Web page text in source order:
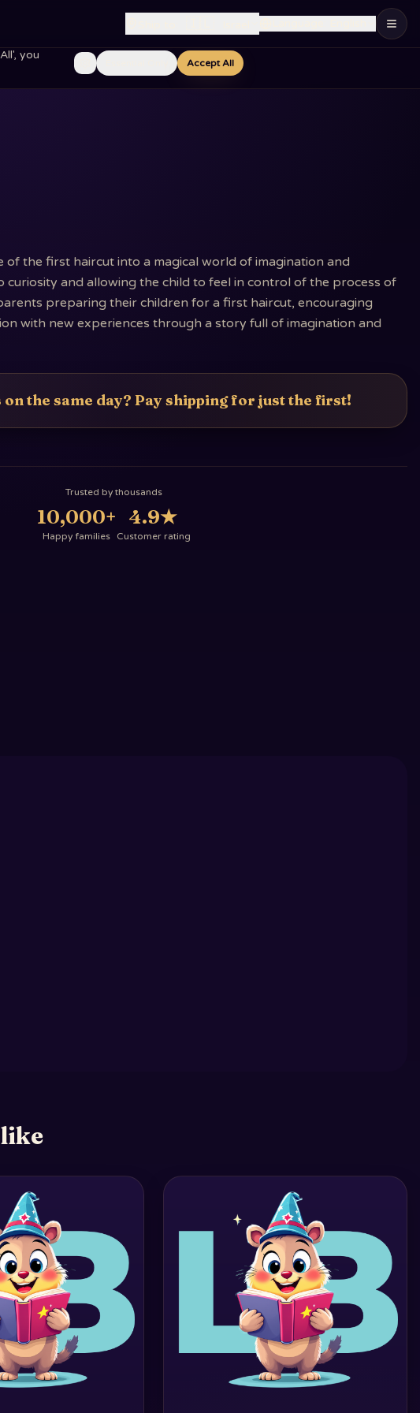
you
Accept All
of the first haircut into a magical world of imagination and
curiosity and allowing the child to feel in control of the process of
preparing their children for a first haircut, encouraging
with new experiences through a story full of imagination and
the same day? Pay shipping for just the first!
Trusted by thousands
10,000+
Happy families
4.9★
Customer rating